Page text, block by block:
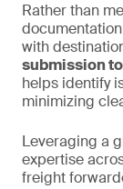
Rather than
with
submission
helps identify
minimizing
Leveraging a
expertise
freight